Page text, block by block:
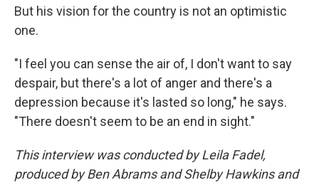
But his vision for the country is not an optimistic
one.
"I feel you can sense the air of, I don't want to say
despair, but there's a lot of anger and there's a
depression because it's lasted so long," he says.
"There doesn't seem to be an end in sight."
This interview was conducted by Leila Fadel,
produced by Ben Abrams and Shelby Hawkins and